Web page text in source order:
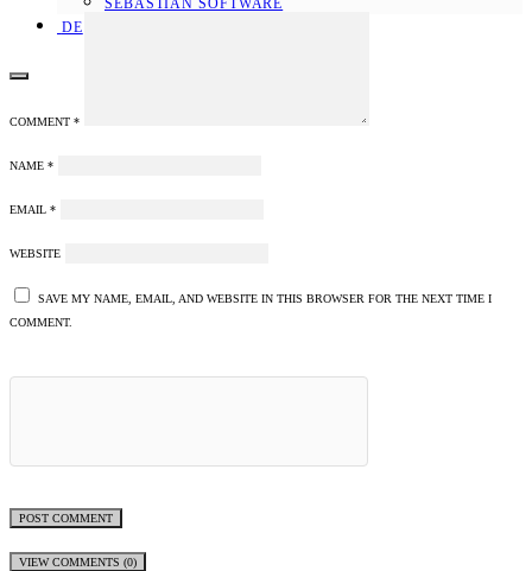
SEBASTIAN SOFTWARE
DE
COMMENT *
NAME *
EMAIL *
WEBSITE
SAVE MY NAME, EMAIL, AND WEBSITE IN THIS BROWSER FOR THE NEXT TIME I
COMMENT.
VIEW COMMENTS (0)